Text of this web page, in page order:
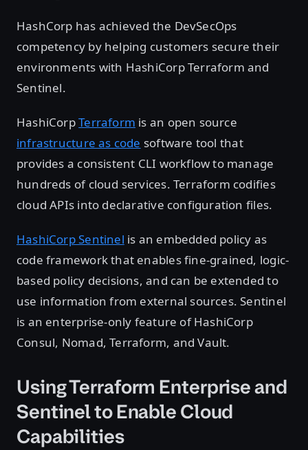
HashCorp has achieved the DevSecOps
competency by helping customers secure their
environments with HashiCorp Terraform and
Sentinel.
HashiCorpTerraform is an open source
infrastructure as code software tool that
provides a consistent CLI workflow to manage
hundreds of cloud services. Terraform codifies
cloud APIs into declarative configuration files.
HashiCorp Sentinel is an embedded policy as
code framework that enables fine-grained, logic-
based policy decisions, and can be extended to
use information from external sources. Sentinel
is an enterprise-only feature of HashiCorp
Consul, Nomad, Terraform, and Vault.
Using Terraform Enterprise and
Sentinel to Enable Cloud
Capabilities